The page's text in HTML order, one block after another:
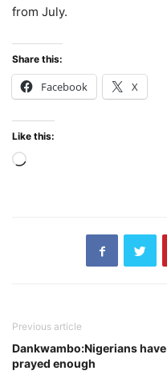
from July.
Share this:
Facebook X
Like this:
Loading…
Previous article
Dankwambo:Nigerians have
prayed enough